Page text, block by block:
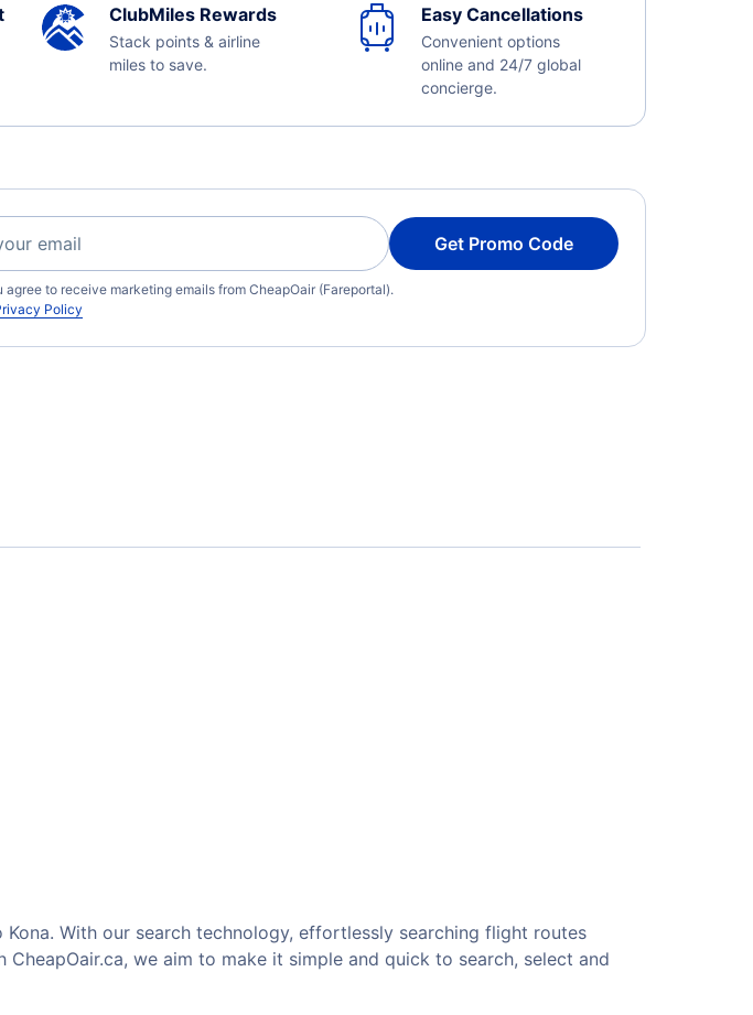
ClubMiles Rewards
Stack points & airline
miles to save.
Easy Cancellations
Convenient options
online and 24/7 global
concierge.
Get Promo Code
agree to receive marketing emails from CheapOair (Fareportal).
Policy
With our search technology, effortlessly searching flight routes
we aim to make it simple and quick to search, select and